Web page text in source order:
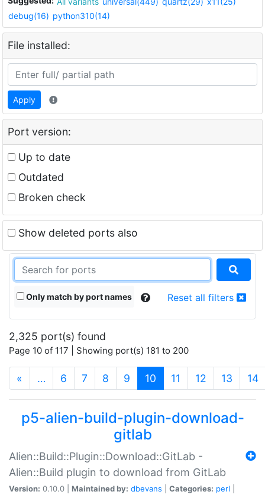
debug(16) python310(14)
File installed:
Apply
Port version:
Up to date
Outdated
Broken check
Show deleted ports also
Only match by port names Reset all filters
2,325 port(s) found
Page 10 of 117 | Showing port(s) 181 to 200
« … 6 7 8 9 10 (current)
11 12 13 14
p5-alien-build-plugin-download-
gitlab
Alien::Build::Plugin::Download::GitLab -
Alien::Build plugin to download from GitLab
Version: 0.10.0 | Maintained by: dbevans Categories: perl